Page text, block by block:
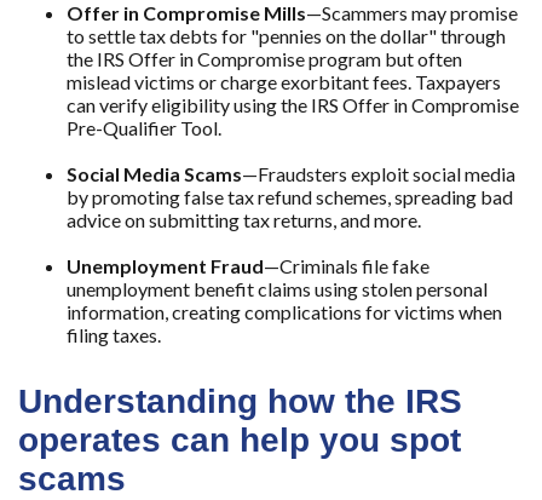
Offer in Compromise Mills—Scammers may promise
to settle tax debts for "pennies on the dollar" through
the IRS Offer in Compromise program but often
mislead victims or charge exorbitant fees. Taxpayers
can verify eligibility using the IRS Offer in Compromise
Pre-Qualifier Tool.
Social Media Scams—Fraudsters exploit social media
by promoting false tax refund schemes, spreading bad
advice on submitting tax returns, and more.
Unemployment Fraud—Criminals file fake
unemployment benefit claims using stolen personal
information, creating complications for victims when
filing taxes.
Understanding how the IRS
operates can help you spot
scams